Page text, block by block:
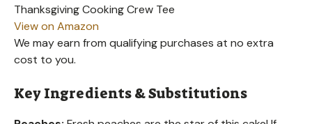
Thanksgiving Cooking Crew Tee
View on Amazon
We may earn from qualifying purchases at no extra
cost to you.
Key Ingredients & Substitutions